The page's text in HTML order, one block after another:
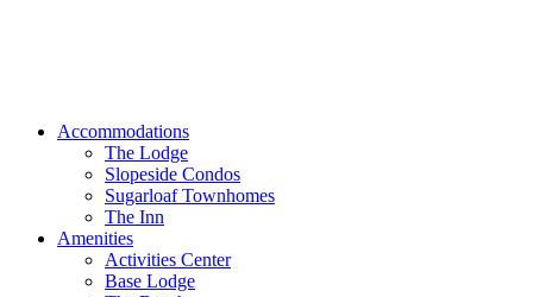
Accommodations
The Lodge
Slopeside Condos
Sugarloaf Townhomes
The Inn
Amenities
Activities Center
Base Lodge